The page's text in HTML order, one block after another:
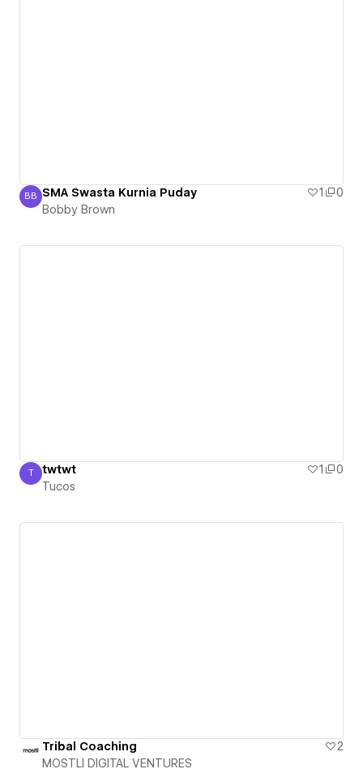
Bobby Brown
BB SMA Swasta Kurnia Puday 1
0
Bobby Brown
Tucos
T twtwt 1
0
Tucos
Tribal Coaching
2
MOSTLI DIGITAL VENTURES